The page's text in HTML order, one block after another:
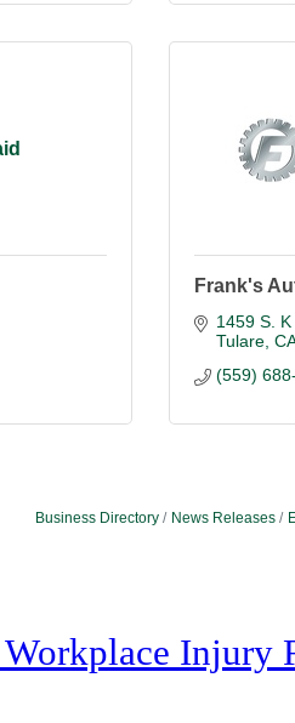
Frank's
1459 S.
Tulare CA
(559)
Business Directory News Releases
Injury